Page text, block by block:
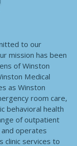
to our
mission has been
of Winston
Medical
as Winston
room care,
behavioral health
of outpatient
operates
clinic services to